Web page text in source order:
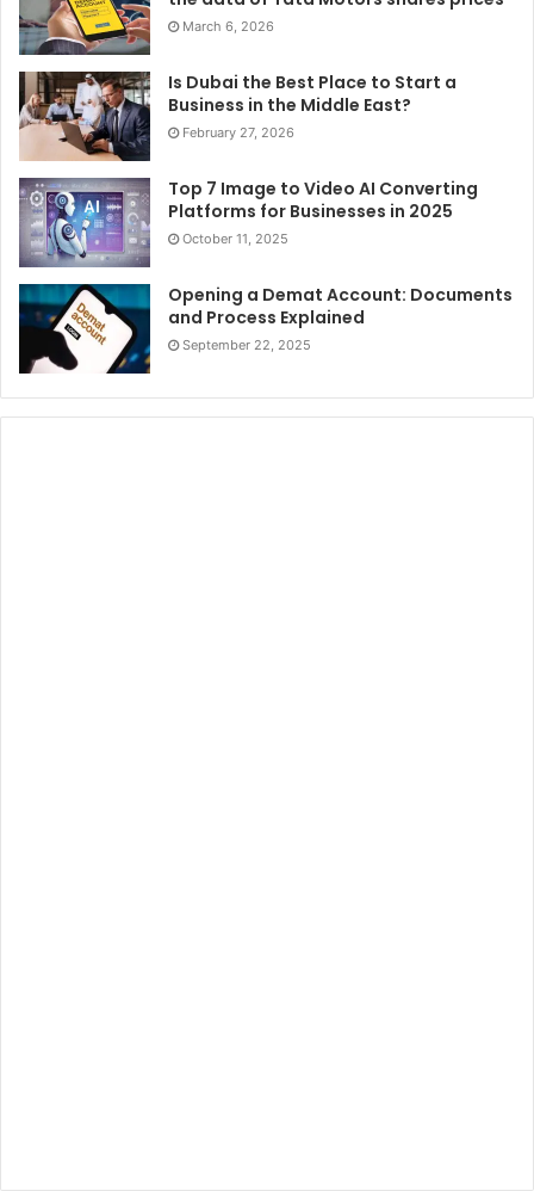
March 6, 2026
Is Dubai the Best Place to Start a
Business in the Middle East?
February 27, 2026
Top 7 Image to Video AI Converting
Platforms for Businesses in 2025
October 11, 2025
Opening a Demat Account: Documents
and Process Explained
September 22, 2025